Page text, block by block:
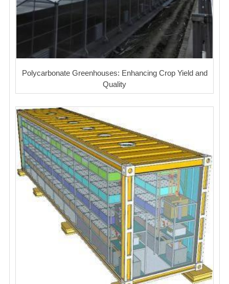
Polycarbonate Greenhouses: Enhancing Crop Yield and
Quality